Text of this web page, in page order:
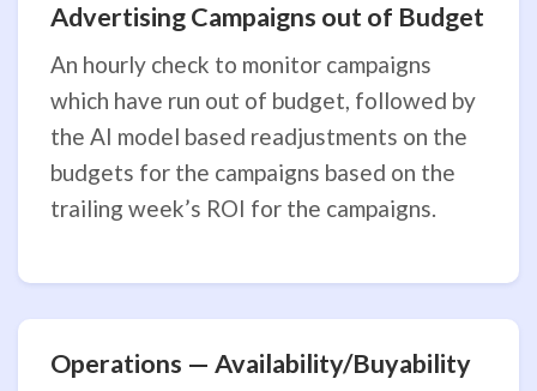
Advertising Campaigns out of Budget
An hourly check to monitor campaigns
which have run out of budget, followed by
the AI model based readjustments on the
budgets for the campaigns based on the
trailing week’s ROI for the campaigns.
Operations — Availability/Buyability